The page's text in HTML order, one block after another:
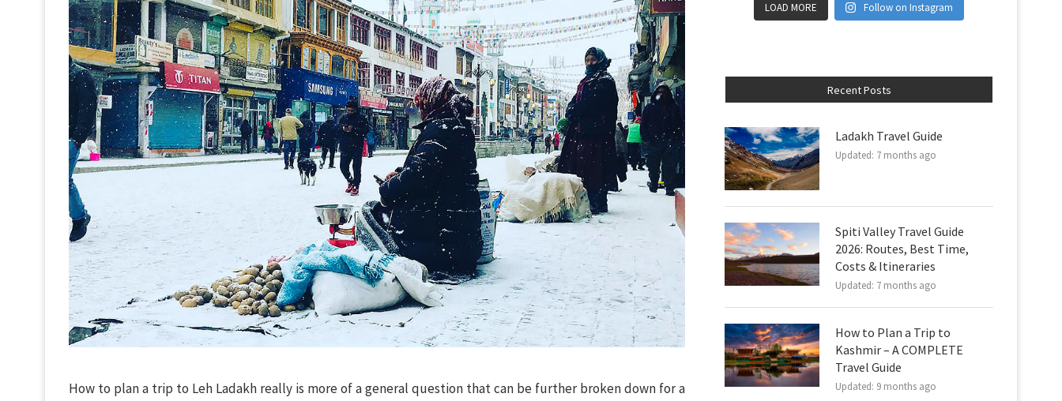
How to plan a trip to Leh Ladakh really is more of a general question that can be further broken down for a
LOAD MORE Follow on Instagram
Recent Posts
Ladakh Travel Guide
Updated: 7 months ago
Spiti Valley Travel Guide
2026: Routes, Best Time,
Costs & Itineraries
Updated: 7 months ago
How to Plan a Trip to
Kashmir – A COMPLETE
Travel Guide
Updated: 9 months ago